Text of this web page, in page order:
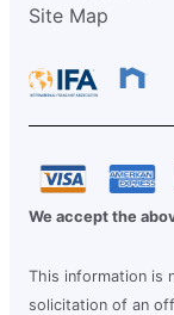
Site Map
We accept the
This information is
solicitation of an